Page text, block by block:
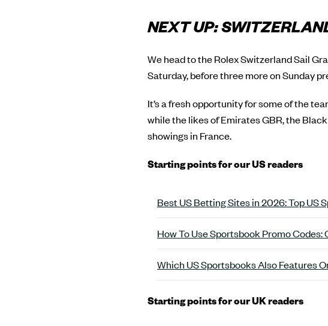
NEXT UP:
We head to the Rolex Switzerland Sail
Saturday, before three more on Sunday
It’s a fresh opportunity for some of the
while the likes of Emirates GBR, the
showings in France.
Starting points for our US readers
Best US Betting Sites in 2026: Top US
How To Use Sportsbook Promo
Which US Sportsbooks Also Features
Starting points for our UK readers